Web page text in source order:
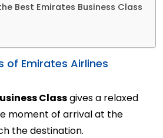
Best Emirates Business Class
Emirates Airlines
Classgives a relaxed
moment of arrival at the
the destination.